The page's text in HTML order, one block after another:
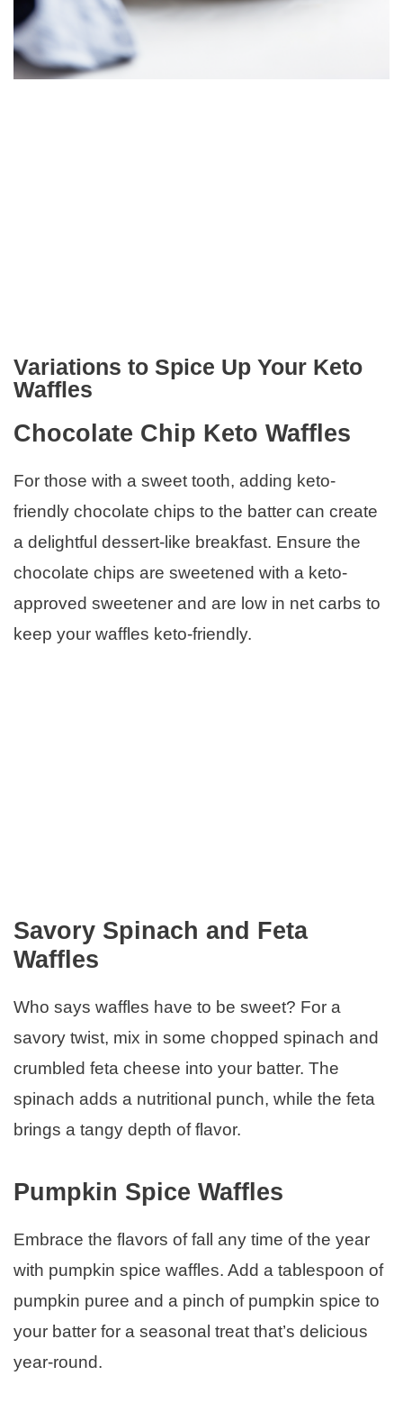
Variations to Spice Up Your Keto
Waffles
Chocolate Chip Keto Waffles
For those with a sweet tooth, adding keto-
friendly chocolate chips to the batter can create
a delightful dessert-like breakfast. Ensure the
chocolate chips are sweetened with a keto-
approved sweetener and are low in net carbs to
keep your waffles keto-friendly.
Savory Spinach and Feta
Waffles
Who says waffles have to be sweet? For a
savory twist, mix in some chopped spinach and
crumbled feta cheese into your batter. The
spinach adds a nutritional punch, while the feta
brings a tangy depth of flavor.
Pumpkin Spice Waffles
Embrace the flavors of fall any time of the year
with pumpkin spice waffles. Add a tablespoon of
pumpkin puree and a pinch of pumpkin spice to
your batter for a seasonal treat that’s delicious
year-round.